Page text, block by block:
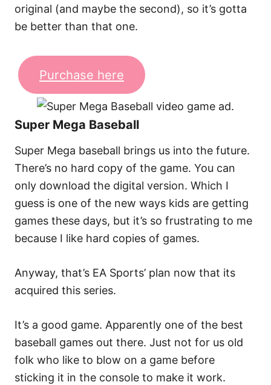
original (and maybe the second), so it’s gotta
be better than that one.
Purchase here
Super Mega Baseball
Super Mega baseball brings us into the future.
There’s no hard copy of the game. You can
only download the digital version. Which I
guess is one of the new ways kids are getting
games these days, but it’s so frustrating to me
because I like hard copies of games.
Anyway, that’s EA Sports’ plan now that its
acquired this series.
It’s a good game. Apparently one of the best
baseball games out there. Just not for us old
folk who like to blow on a game before
sticking it in the console to make it work.